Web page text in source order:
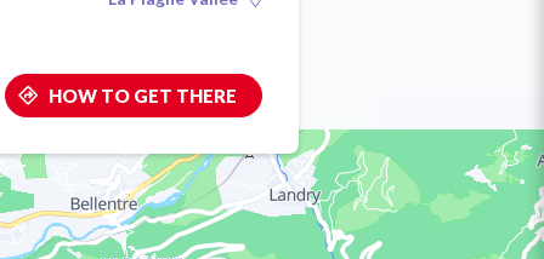
HOW TO GET THERE